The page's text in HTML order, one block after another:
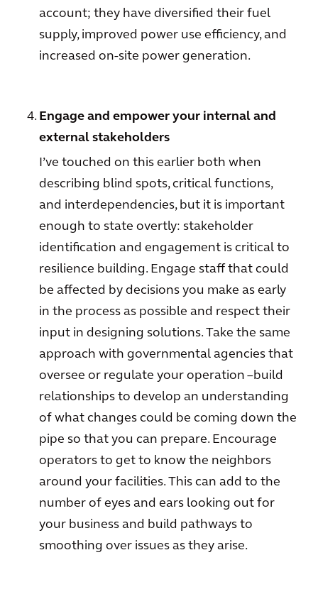
account; they have diversified their fuel
supply, improved power use efficiency, and
increased on-site power generation.
Engage and empower your internal and
external stakeholders
I’ve touched on this earlier both when
describing blind spots, critical functions,
and interdependencies, but it is important
enough to state overtly: stakeholder
identification and engagement is critical to
resilience building. Engage staff that could
be affected by decisions you make as early
in the process as possible and respect their
input in designing solutions. Take the same
approach with governmental agencies that
oversee or regulate your operation –build
relationships to develop an understanding
of what changes could be coming down the
pipe so that you can prepare. Encourage
operators to get to know the neighbors
around your facilities. This can add to the
number of eyes and ears looking out for
your business and build pathways to
smoothing over issues as they arise.